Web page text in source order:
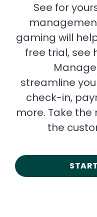
See for
gaming will
free trial, see
streamline
check-in,
more. Take
the